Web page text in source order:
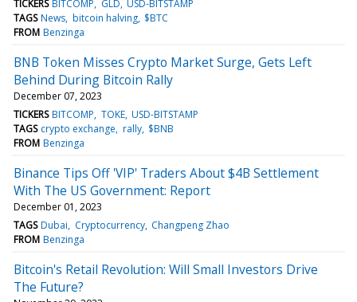
TICKERS BITCOMP GLD USD-BITSTAMP
TAGS News bitcoin halving $BTC
FROM Benzinga
BNB Token Misses Crypto Market Surge, Gets Left
Behind During Bitcoin Rally
December 07, 2023
TICKERS BITCOMP TOKE USD-BITSTAMP
TAGS crypto exchange rally $BNB
FROM Benzinga
Binance Tips Off 'VIP' Traders About $4B Settlement
With The US Government: Report
December 01, 2023
TAGS Dubai Cryptocurrency Changpeng Zhao
FROM Benzinga
Bitcoin's Retail Revolution: Will Small Investors Drive
The Future?